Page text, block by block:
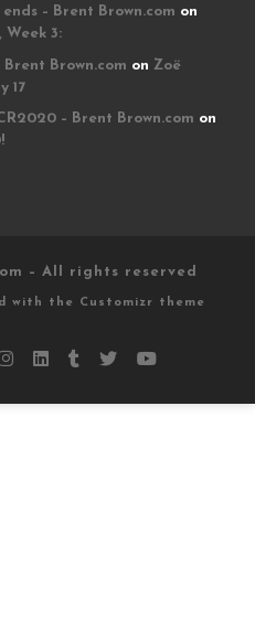
– Brent Brown.com on
3:
Brown.com on Zoë
17
– Brent Brown.com on
– All rights reserved
with the Customizr theme